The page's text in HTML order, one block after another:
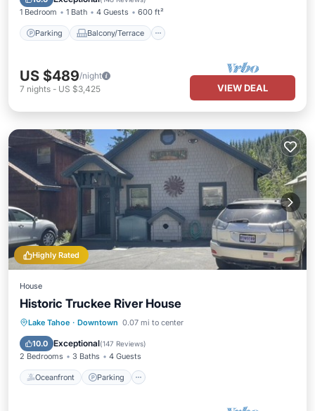
1 Bedroom 1 Bath 4 Guests 600 ft²
Parking Balcony/Terrace
US $489/night
7 nights - US $3,425 VIEW DEAL
Highly Rated
House
Historic Truckee River House
Lake Tahoe · Downtown 0.07 mi to center
10.0 Exceptional(147 Reviews)
2 Bedrooms 3 Baths 4 Guests
Oceanfront Parking
Oceanfront Parking
Balcony/Terrace